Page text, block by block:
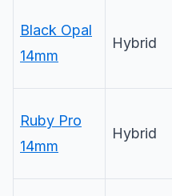
Black Opal
14mm
Hybrid
Ruby Pro
14mm
Hybrid